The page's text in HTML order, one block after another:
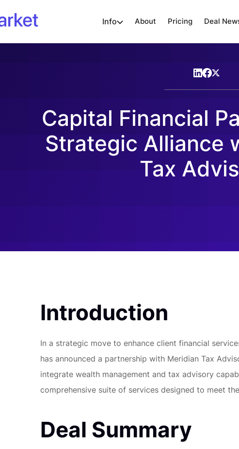
Info About Pricing Deal
Capital Financial
Strategic Alliance
Tax
Introduction
In a strategic move to enhance client financial
has announced a partnership with Meridian Tax
integrate wealth management and tax advisory
comprehensive suite of services designed to meet
Deal Summary